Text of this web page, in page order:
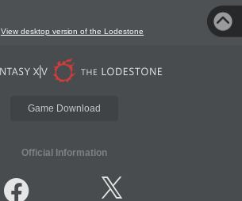
View desktop version of the Lodestone
Game Download
Official Information